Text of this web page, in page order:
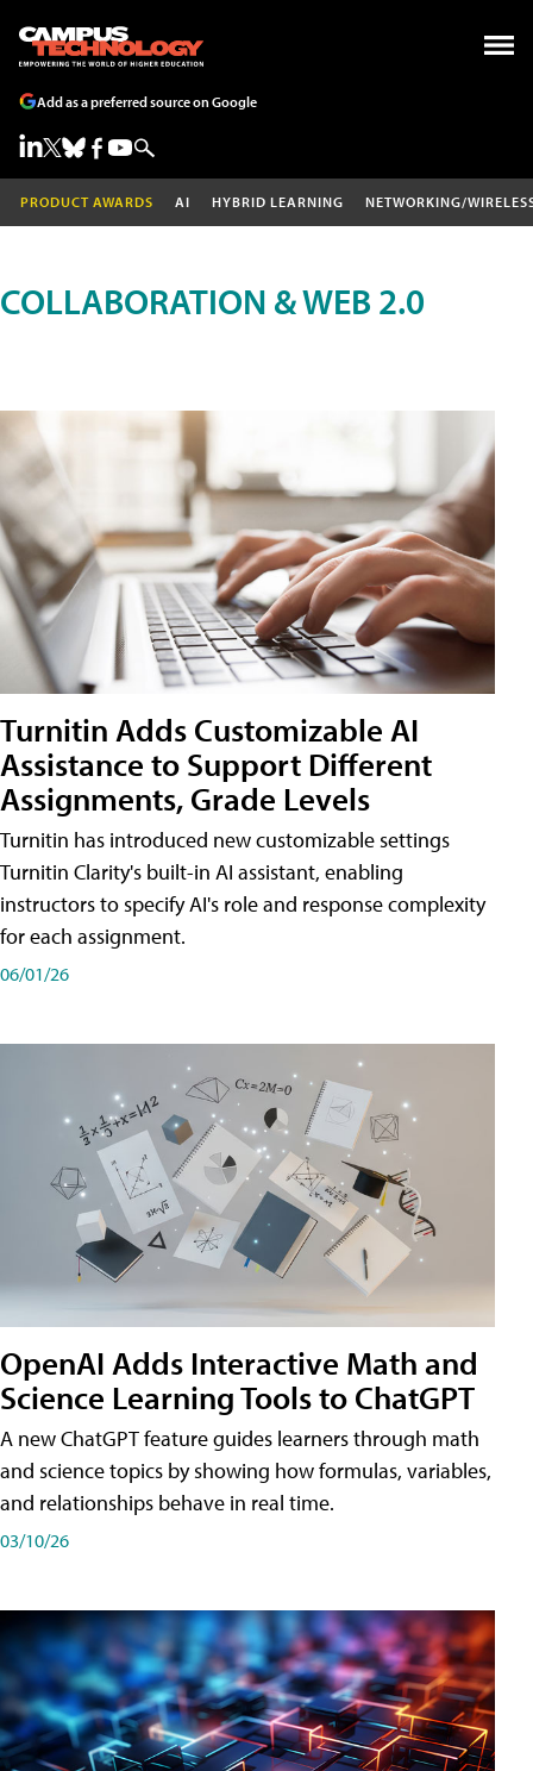
Add as a preferred source on Google
PRODUCT AWARDS AI HYBRID LEARNING NETWORKING/
COLLABORATION & WEB 2.0
Turnitin Adds Customizable AI
Assistance to Support Different
Assignments, Grade Levels
Turnitin has introduced new customizable settings
Turnitin Clarity's built-in AI assistant, enabling
instructors to specify AI's role and response complexity
for each assignment.
06/01/26
OpenAI Adds Interactive Math and
Science Learning Tools to ChatGPT
A new ChatGPT feature guides learners through math
and science topics by showing how formulas, variables,
and relationships behave in real time.
03/10/26